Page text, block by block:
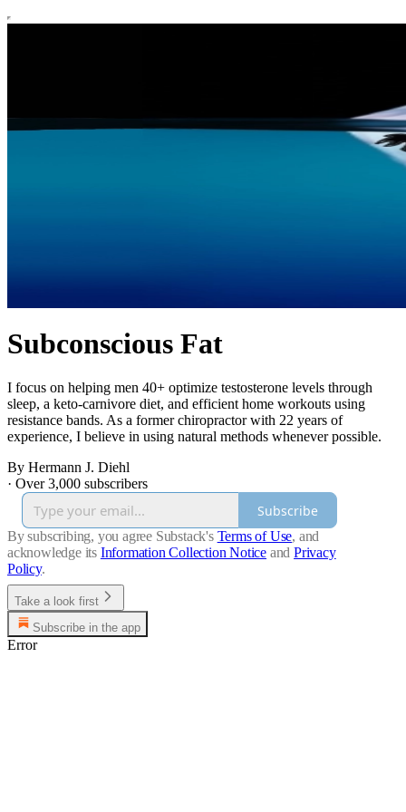
Subconscious Fat
I focus on helping men 40+ optimize testosterone levels through
sleep, a keto-carnivore diet, and efficient home workouts using
resistance bands. As a former chiropractor with 22 years of
experience, I believe in using natural methods whenever possible.
By Hermann J. Diehl
· Over 3,000 subscribers
Subscribe
By subscribing, you agree Substack's Terms of Use, and
acknowledge its Information Collection Notice and Privacy
Policy.
Take a look first
Subscribe in the app
Error